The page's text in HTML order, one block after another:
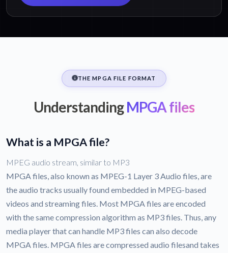
THE MPGA FILE FORMAT
UnderstandingMPGA files
What is a MPGA file?
MPEG audio stream, similar to MP3
MPGA files, also known as MPEG-1 Layer 3 Audio files, are
the audio tracks usually found embedded in MPEG-based
videos and streaming files. Most MPGA files are encoded
with the same compression algorithm as MP3 files. Thus, any
media player that can handle MP3 files can also decode
MPGA files. MPGA files are compressed audio filesand takes